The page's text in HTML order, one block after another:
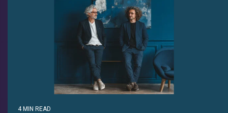
4 MIN READ